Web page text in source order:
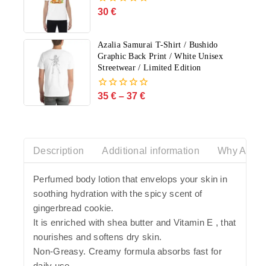
0
5
30 €
Azalia Samurai T-Shirt / Bushido
Graphic Back Print / White Unisex
Streetwear / Limited Edition
0
35 € – 37 €
Description Additional information Why
Perfumed body lotion that envelops your skin in
soothing hydration with the spicy scent of
gingerbread cookie.
It is enriched with shea butter and Vitamin E , that
nourishes and softens dry skin.
Non-Greasy. Creamy formula absorbs fast for